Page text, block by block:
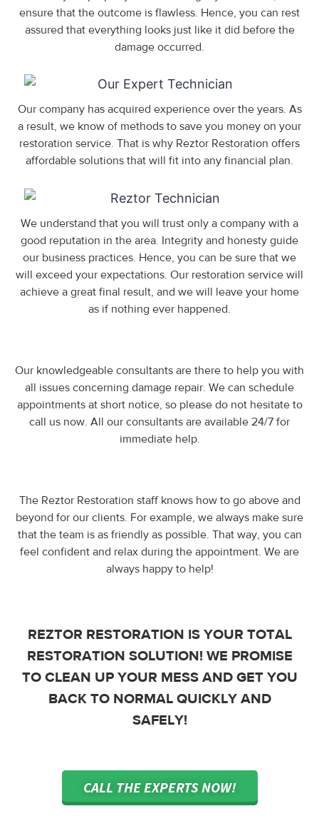
ensure that the outcome is flawless. Hence, you can rest
assured that everything looks just like it did before the
damage occurred.
Our company has acquired experience over the years. As
a result, we know of methods to save you money on your
restoration service. That is why Reztor Restoration offers
affordable solutions that will fit into any financial plan.
We understand that you will trust only a company with a
good reputation in the area. Integrity and honesty guide
our business practices. Hence, you can be sure that we
will exceed your expectations. Our restoration service will
achieve a great final result, and we will leave your home
as if nothing ever happened.
Our knowledgeable consultants are there to help you with
all issues concerning damage repair. We can schedule
appointments at short notice, so please do not hesitate to
call us now. All our consultants are available 24/7 for
immediate help.
The Reztor Restoration staff knows how to go above and
beyond for our clients. For example, we always make sure
that the team is as friendly as possible. That way, you can
feel confident and relax during the appointment. We are
always happy to help!
REZTOR RESTORATION IS YOUR TOTAL
RESTORATION SOLUTION! WE PROMISE
TO CLEAN UP YOUR MESS AND GET YOU
BACK TO NORMAL QUICKLY AND
SAFELY!
CALL THE EXPERTS NOW!